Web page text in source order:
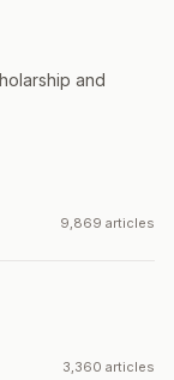
and
9,869 articles
3,360 articles